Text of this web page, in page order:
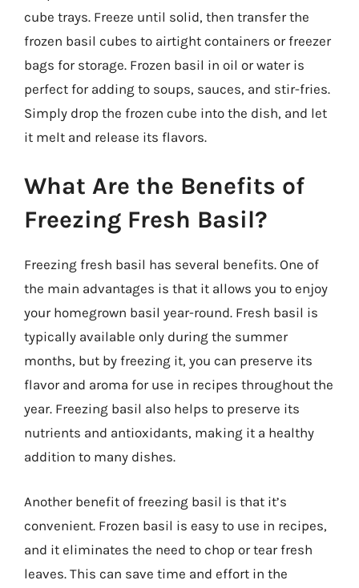
cube trays. Freeze until solid, then transfer the
frozen basil cubes to airtight containers or freezer
bags for storage. Frozen basil in oil or water is
perfect for adding to soups, sauces, and stir-fries.
Simply drop the frozen cube into the dish, and let
it melt and release its flavors.
What Are the Benefits of
Freezing Fresh Basil?
Freezing fresh basil has several benefits. One of
the main advantages is that it allows you to enjoy
your homegrown basil year-round. Fresh basil is
typically available only during the summer
months, but by freezing it, you can preserve its
flavor and aroma for use in recipes throughout the
year. Freezing basil also helps to preserve its
nutrients and antioxidants, making it a healthy
addition to many dishes.
Another benefit of freezing basil is that it’s
convenient. Frozen basil is easy to use in recipes,
and it eliminates the need to chop or tear fresh
leaves. This can save time and effort in the